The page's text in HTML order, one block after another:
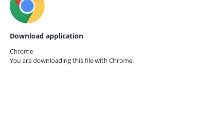
Download application
Chrome
You are downloading this file with Chrome.